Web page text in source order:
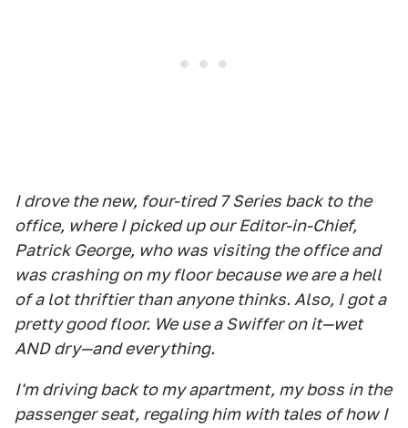
I drove the new, four-tired 7 Series back to the
office, where I picked up our Editor-in-Chief,
Patrick George, who was visiting the office and
was crashing on my floor because we are a hell
of a lot thriftier than anyone thinks. Also, I got a
pretty good floor. We use a Swiffer on it—wet
AND dry—and everything.
I'm driving back to my apartment, my boss in the
passenger seat, regaling him with tales of how I